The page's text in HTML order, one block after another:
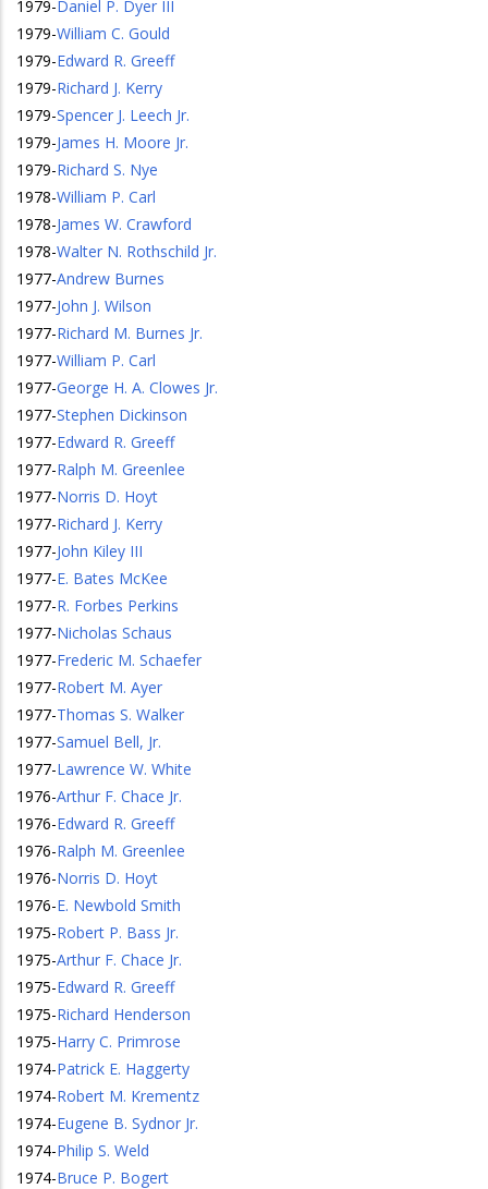
1979-Daniel P. Dyer III
1979-William C. Gould
1979-Edward R. Greeff
1979-Richard J. Kerry
1979-Spencer J. Leech Jr.
1979-James H. Moore Jr.
1979-Richard S. Nye
1978-William P. Carl
1978-James W. Crawford
1978-Walter N. Rothschild Jr.
1977-Andrew Burnes
1977-John J. Wilson
1977-Richard M. Burnes Jr.
1977-William P. Carl
1977-George H. A. Clowes Jr.
1977-Stephen Dickinson
1977-Edward R. Greeff
1977-Ralph M. Greenlee
1977-Norris D. Hoyt
1977-Richard J. Kerry
1977-John Kiley III
1977-E. Bates McKee
1977-R. Forbes Perkins
1977-Nicholas Schaus
1977-Frederic M. Schaefer
1977-Robert M. Ayer
1977-Thomas S. Walker
1977-Samuel Bell, Jr.
1977-Lawrence W. White
1976-Arthur F. Chace Jr.
1976-Edward R. Greeff
1976-Ralph M. Greenlee
1976-Norris D. Hoyt
1976-E. Newbold Smith
1975-Robert P. Bass Jr.
1975-Arthur F. Chace Jr.
1975-Edward R. Greeff
1975-Richard Henderson
1975-Harry C. Primrose
1974-Patrick E. Haggerty
1974-Robert M. Krementz
1974-Eugene B. Sydnor Jr.
1974-Philip S. Weld
1974-Bruce P. Bogert